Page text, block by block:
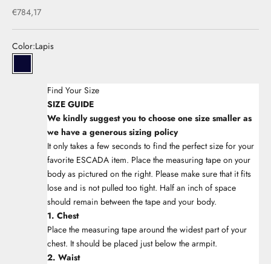
Sale price
€784,17
Color:Lapis
33Lapis
Find Your Size
SIZE GUIDE
We kindly suggest you to choose one size smaller as
we have a generous sizing policy
It only takes a few seconds to find the perfect size for your
favorite ESCADA item. Place the measuring tape on your
body as pictured on the right. Please make sure that it fits
lose and is not pulled too tight. Half an inch of space
should remain between the tape and your body.
1. Chest
Place the measuring tape around the widest part of your
chest. It should be placed just below the armpit.
2. Waist